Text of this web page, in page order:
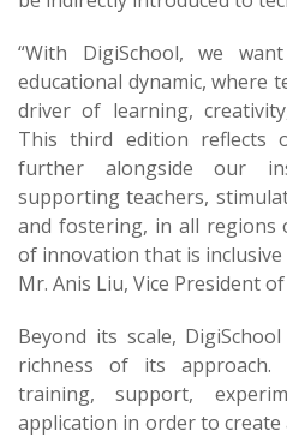
“With DigiSchool, we
educational dynamic, where
driver of learning,
This third edition reflects
further alongside our
supporting teachers,
and fostering, in all regions
of innovation that is
Mr. Anis Liu, Vice President
Beyond its scale,
richness of its approach.
training, support,
application in order to